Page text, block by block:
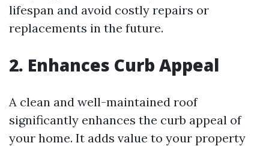
lifespan and avoid costly repairs or
replacements in the future.
2. Enhances Curb Appeal
A clean and well-maintained roof
significantly enhances the curb appeal of
your home. It adds value to your property